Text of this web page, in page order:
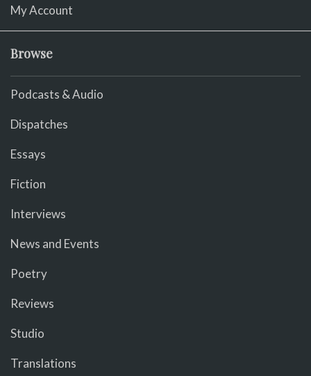
My Account
Browse
Podcasts & Audio
Dispatches
Essays
Fiction
Interviews
News and Events
Poetry
Reviews
Studio
Translations